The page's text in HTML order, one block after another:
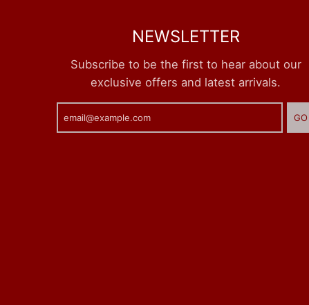
NEWSLETTER
Subscribe to be the first to hear about our
exclusive offers and latest arrivals.
GO